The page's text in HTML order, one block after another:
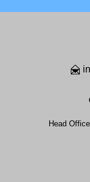
Head